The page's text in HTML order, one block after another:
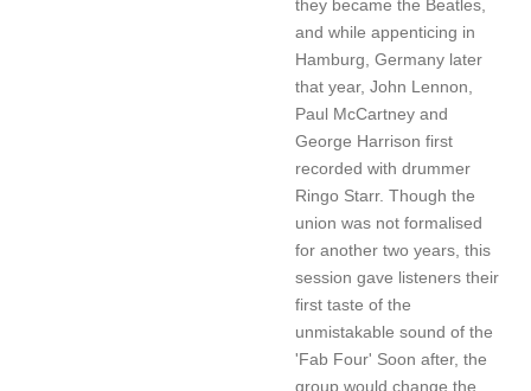
they became the Beatles,
and while appenticing in
Hamburg, Germany later
that year, John Lennon,
Paul McCartney and
George Harrison first
recorded with drummer
Ringo Starr. Though the
union was not formalised
for another two years, this
session gave listeners their
first taste of the
unmistakable sound of the
'Fab Four' Soon after, the
group would change the